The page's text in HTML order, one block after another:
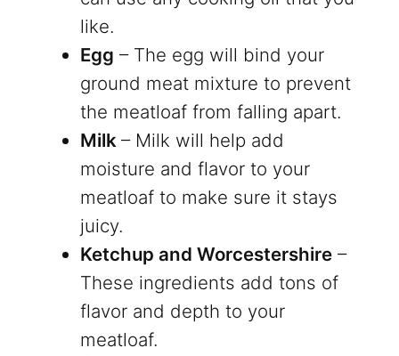
like.
Egg – The egg will bind your
ground meat mixture to prevent
the meatloaf from falling apart.
Milk – Milk will help add
moisture and flavor to your
meatloaf to make sure it stays
juicy.
Ketchup and Worcestershire–
These ingredients add tons of
flavor and depth to your
meatloaf.